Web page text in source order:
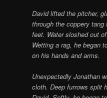
David lifted the pitcher,
through the coppery
feet. Water sloshed out
Wetting a rag, he began
on his hands and arms.
Unexpectedly Jonathan
cloth. Deep furrows split